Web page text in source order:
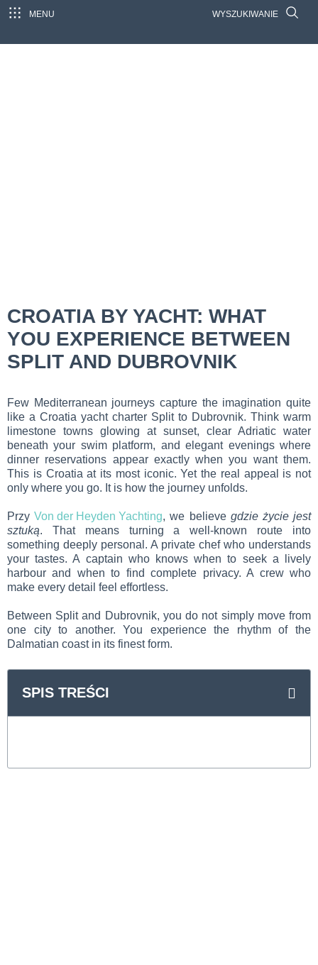
MENU WYSZUKIWANIE
CROATIA BY YACHT: WHAT
YOU EXPERIENCE BETWEEN
SPLIT AND DUBROVNIK
Few Mediterranean journeys capture the imagination quite
like a Croatia yacht charter Split to Dubrovnik. Think warm
limestone towns glowing at sunset, clear Adriatic water
beneath your swim platform, and elegant evenings where
dinner reservations appear exactly when you want them.
This is Croatia at its most iconic. Yet the real appeal is not
only where you go. It is how the journey unfolds.
PrzyVon der Heyden Yachting, we believe gdzie życie jest
sztuką. That means turning a well-known route into
something deeply personal. A private chef who understands
your tastes. A captain who knows when to seek a lively
harbour and when to find complete privacy. A crew who
make every detail feel effortless.
Between Split and Dubrovnik, you do not simply move from
one city to another. You experience the rhythm of the
Dalmatian coast in its finest form.
SPIS TREŚCI